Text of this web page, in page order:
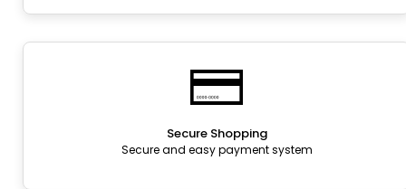
Secure Shopping
Secure and easy payment system